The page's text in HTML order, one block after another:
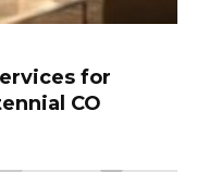
for
CO